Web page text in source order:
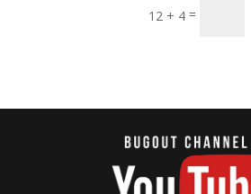
12 + 4 =